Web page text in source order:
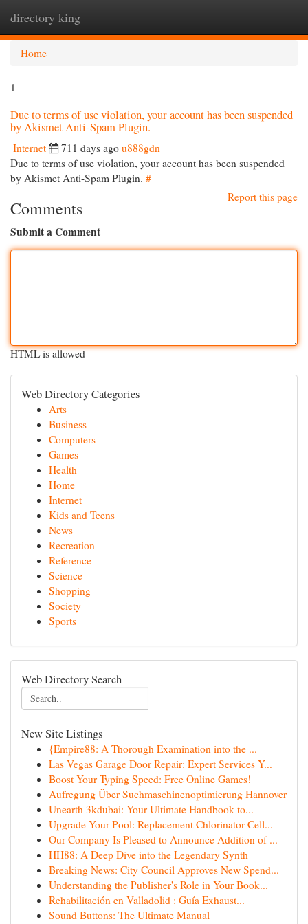
directory king
Home
1
Due to terms of use violation, your account has been suspended
by Akismet Anti-Spam Plugin.
Internet 711 days ago u888gdn
Due to terms of use violation, your account has been suspended
by Akismet Anti-Spam Plugin. #
Report this page
Comments
Submit a Comment
HTML is allowed
Web Directory Categories
Arts
Business
Computers
Games
Health
Home
Internet
Kids and Teens
News
Recreation
Reference
Science
Shopping
Society
Sports
Web Directory Search
New Site Listings
{Empire88: A Thorough Examination into the ...
Las Vegas Garage Door Repair: Expert Services Y...
Boost Your Typing Speed: Free Online Games!
Aufregung Über Suchmaschinenoptimierung Hannover
Unearth 3kdubai: Your Ultimate Handbook to...
Upgrade Your Pool: Replacement Chlorinator Cell...
Our Company Is Pleased to Announce Addition of ...
HH88: A Deep Dive into the Legendary Synth
Breaking News: City Council Approves New Spend...
Understanding the Publisher's Role in Your Book...
Rehabilitación en Valladolid : Guía Exhaust...
Sound Buttons: The Ultimate Manual